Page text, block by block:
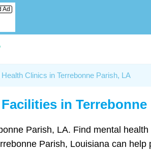
Ad
Clinics in Terrebonne Parish, LA
in Terrebonne
Parish, LA. Find mental
Parish, Louisiana can